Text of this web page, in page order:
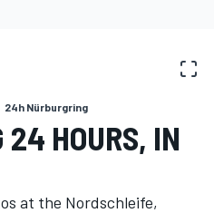
24h Nürburgring
24 HOURS, IN
at the Nordschleife,